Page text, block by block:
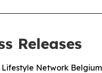
Releases
Network